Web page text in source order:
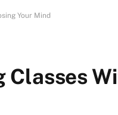
Your Mind
Classes